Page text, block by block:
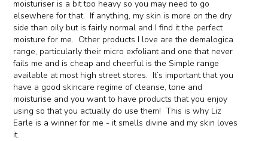
moisturiser is a bit too heavy so you may need to go
elsewhere for that. If anything, my skin is more on the dry
side than oily but is fairly normal and I find it the perfect
moisture for me. Other products I love are the demalogica
range, particularly their micro exfoliant and one that never
fails me and is cheap and cheerful is the Simple range
available at most high street stores. It’s important that you
have a good skincare regime of cleanse, tone and
moisturise and you want to have products that you enjoy
using so that you actually do use them! This is why Liz
Earle is a winner for me - it smells divine and my skin loves
it.